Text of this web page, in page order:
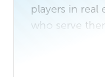
players in real
who serve
story to tell,
own a